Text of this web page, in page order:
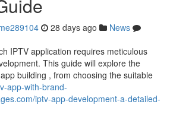
28 days ago
News
IPTV application requires meticulous
This guide will explore the
building , from choosing the suitable
app-with-brand-
iptv-app-development-a-detailed-